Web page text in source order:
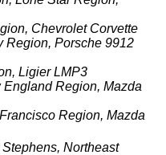
Chevrolet Corvette
Region, Porsche 9912
Ligier LMP3
Region, Mazda
Region, Mazda
Stephens, Northeast